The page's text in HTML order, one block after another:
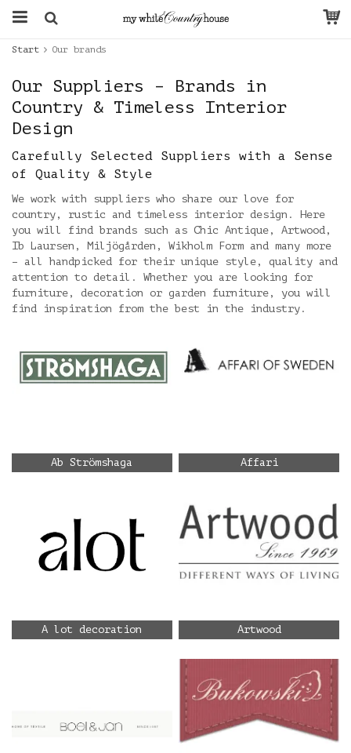
Start Our brands
Our Suppliers – Brands in
Country & Timeless Interior
Design
Carefully Selected Suppliers with a Sense
of Quality & Style
We work with suppliers who share our love for
country, rustic and timeless interior design. Here
you will find brands such as Chic Antique, Artwood,
Ib Laursen, Miljögården, Wikholm Form and many more
– all handpicked for their unique style, quality and
attention to detail. Whether you are looking for
furniture, decoration or garden furniture, you will
find inspiration from the best in the industry.
Ab Strömshaga Affari
A lot decoration Artwood